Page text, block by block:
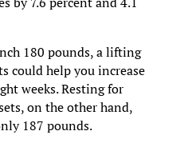
180 pounds, a lifting
could help you increase
weeks. Resting for
on the other hand,
187 pounds.